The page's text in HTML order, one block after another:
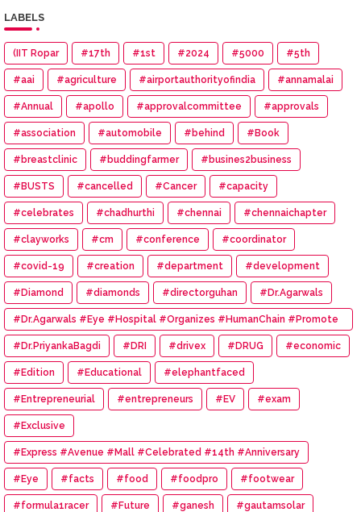
LABELS
(IIT Ropar #17th #1st #2024 #5000 #5th
#aai #agriculture #airportauthorityofindia #annamalai
#Annual #apollo #approvalcommittee #approvals
#association #automobile #behind #Book
#breastclinic #buddingfarmer #busines2business
#BUSTS #cancelled #Cancer #capacity
#celebrates #chadhurthi #chennai #chennaichapter
#clayworks #cm #conference #coordinator
#covid-19 #creation #department #development
#Diamond #diamonds #directorguhan #Dr.Agarwals
#Dr.Agarwals #Eye #Hospital #Organizes #HumanChain #Promote
#Eye #Donation
#Dr.PriyankaBagdi #DRI #drivex #DRUG #economic
#Edition #Educational #elephantfaced
#Entrepreneurial #entrepreneurs #EV #exam
#Exclusive
#Express #Avenue #Mall #Celebrated #14th #Anniversary
#Eye #facts #food #foodpro #footwear
#formula1racer #Future #ganesh #gautamsolar